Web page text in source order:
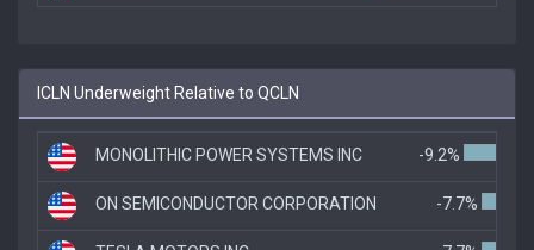
ICLN Underweight Relative to QCLN
MONOLITHIC POWER SYSTEMS INC -9.2%
ON SEMICONDUCTOR CORPORATION -7.7%